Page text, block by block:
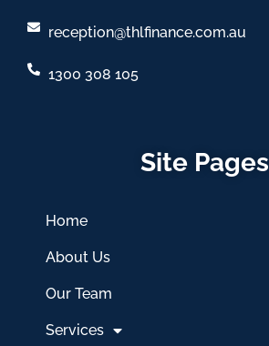
reception@thlfinance.com.au
1300 308 105
Site Pages
Home
About Us
Our Team
Services